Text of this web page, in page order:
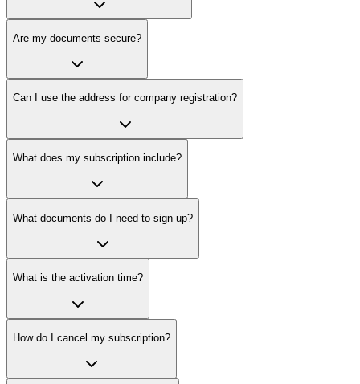
Are my documents secure?
Can I use the address for company registration?
What does my subscription include?
What documents do I need to sign up?
What is the activation time?
How do I cancel my subscription?